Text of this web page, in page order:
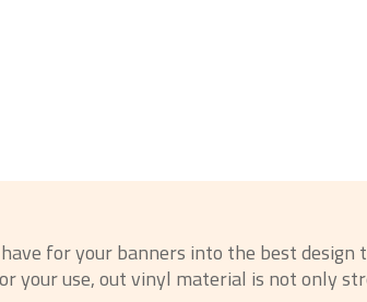
for your banners into the best
your use, out vinyl material is not only